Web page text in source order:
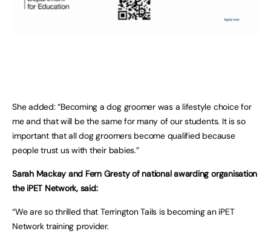
She added: “Becoming a dog groomer was a lifestyle choice for
me and that will be the same for many of our students. It is so
important that all dog groomers become qualified because
people trust us with their babies.”
Sarah Mackay and Fern Gresty of national awarding organisation
the iPET Network, said:
“We are so thrilled that Terrington Tails is becoming an iPET
Network training provider.